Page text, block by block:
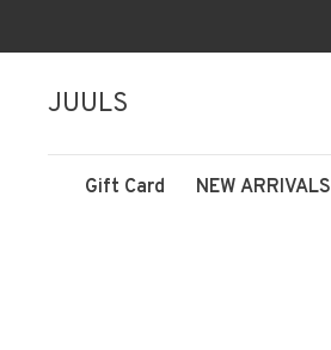
JUULS
Gift Card NEW ARRIVALS